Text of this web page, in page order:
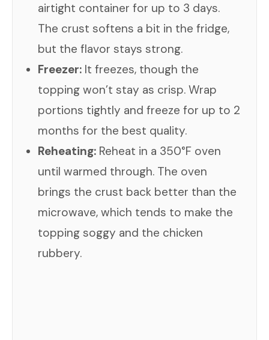
airtight container for up to 3 days.
The crust softens a bit in the fridge,
but the flavor stays strong.
Freezer: It freezes, though the
topping won’t stay as crisp. Wrap
portions tightly and freeze for up to 2
months for the best quality.
Reheating: Reheat in a 350°F oven
until warmed through. The oven
brings the crust back better than the
microwave, which tends to make the
topping soggy and the chicken
rubbery.